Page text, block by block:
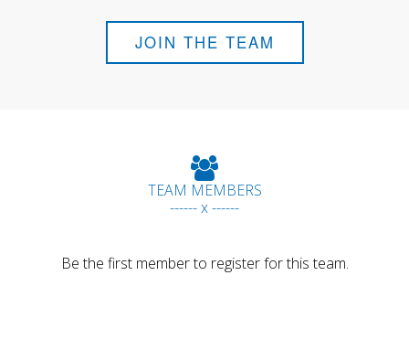
JOIN THE TEAM
TEAM MEMBERS
------ x ------
Be the first member to register for this team.